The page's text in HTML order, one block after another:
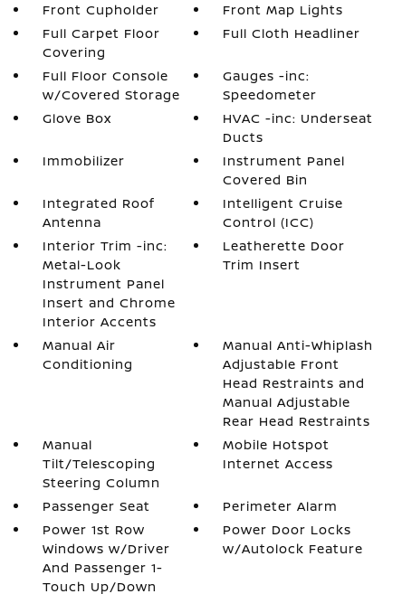
Front Cupholder
Front Map Lights
Full Carpet Floor
Covering
Full Cloth Headliner
Full Floor Console
w/Covered Storage
Gauges -inc:
Speedometer
Glove Box
HVAC -inc: Underseat
Ducts
Immobilizer
Instrument Panel
Covered Bin
Integrated Roof
Antenna
Intelligent Cruise
Control (ICC)
Interior Trim -inc:
Metal-Look
Instrument Panel
Insert and Chrome
Interior Accents
Leatherette Door
Trim Insert
Manual Air
Conditioning
Manual Anti-Whiplash
Adjustable Front
Head Restraints and
Manual Adjustable
Rear Head Restraints
Manual
Tilt/Telescoping
Steering Column
Mobile Hotspot
Internet Access
Passenger Seat
Perimeter Alarm
Power 1st Row
Windows w/Driver
And Passenger 1-
Touch Up/Down
Power Door Locks
w/Autolock Feature